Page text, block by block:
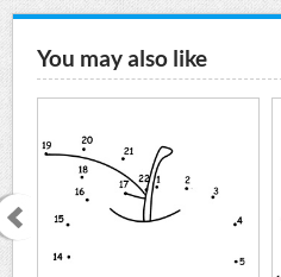
You may also like